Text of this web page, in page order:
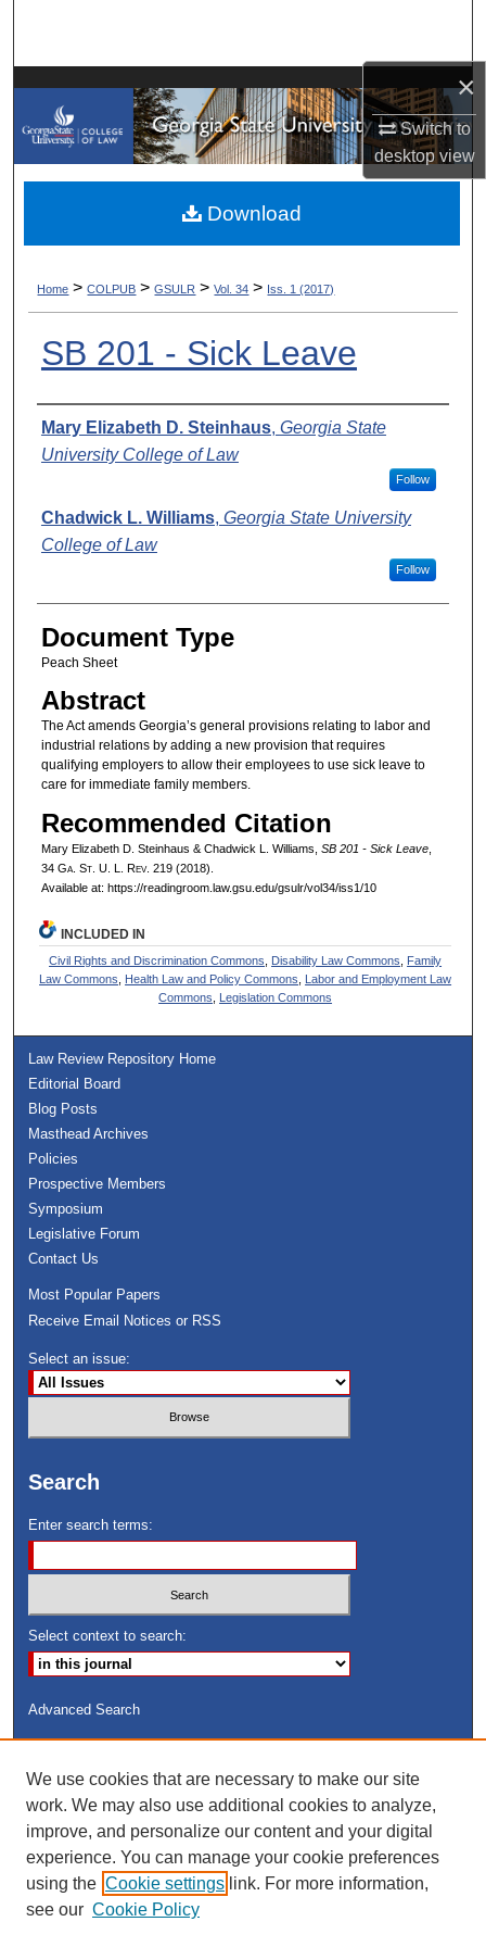
×
Switch to
desktopview
My Account
About
Digital Commons Network™
Home > COLPUB > GSULR > Vol. 34 > Iss. 1 (2017)
SB 201 - Sick Leave
Authors
Mary Elizabeth D. Steinhaus, Georgia State
University College of Law
Follow
Chadwick L. Williams, Georgia State University
College of Law
Follow
Document Type
Peach Sheet
Abstract
The Act amends Georgia’s general provisions relating to labor and
industrial relations by adding a new provision that requires
qualifying employers to allow their employees to use sick leave to
care for immediate family members.
Recommended Citation
Mary Elizabeth D. Steinhaus & Chadwick L. Williams, SB 201 - Sick Leave,
34 Ga. St. U. L. Rev. 219 (2018).
Available at: https://readingroom.law.gsu.edu/gsulr/vol34/iss1/10
Download
INCLUDED IN
Civil Rights and Discrimination Commons Disability Law Commons
Family
Law Commons
Health Law and Policy Commons
Labor and Employment Law
Commons
Legislation Commons
Law Review Repository Home
Editorial Board
Blog Posts
Masthead Archives
Policies
Prospective Members
Symposium
Legislative Forum
Contact Us
Most Popular Papers
Receive Email Notices or RSS
Select an issue:
Search
Enter search terms:
Select context to search:
Advanced Search
Search Peach Sheets Only
We use cookies that are necessary to make our site
work. We may also use additional cookies to analyze,
improve, and personalize our content and your digital
experience. You can manage your cookie preferences
using the Cookie settings link. For more information,
see our Cookie Policy